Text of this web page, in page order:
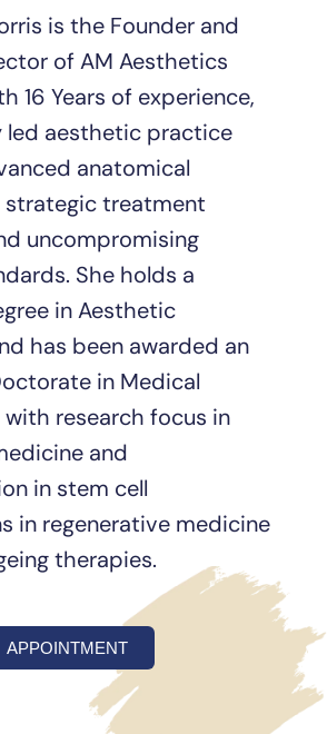
is the Founder and
of AM Aesthetics
16 Years of experience,
led aesthetic practice
anatomical
strategic treatment
uncompromising
She holds a
in Aesthetic
has been awarded an
in Medical
research focus in
and
in stem cell
in regenerative medicine
therapies.
APPOINTMENT